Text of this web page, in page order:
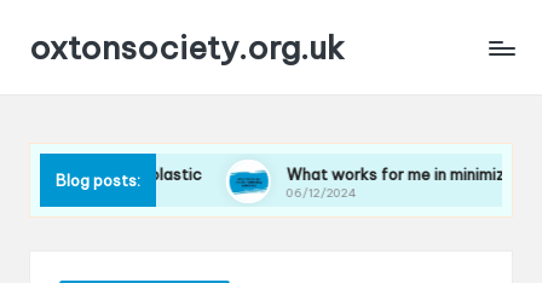
oxtonsociety.org.uk
Blog posts:
plastic What works for me in minimizing water use
06/12/2024